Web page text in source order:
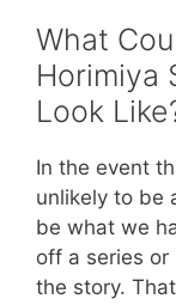
What
Horimiya
Look
In the event
unlikely to be
be what we
off a series
the story.